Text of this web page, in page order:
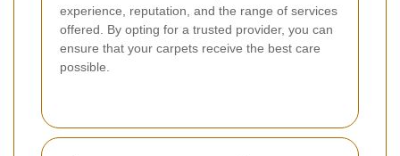
experience, reputation, and the range of services
offered. By opting for a trusted provider, you can
ensure that your carpets receive the best care
possible.